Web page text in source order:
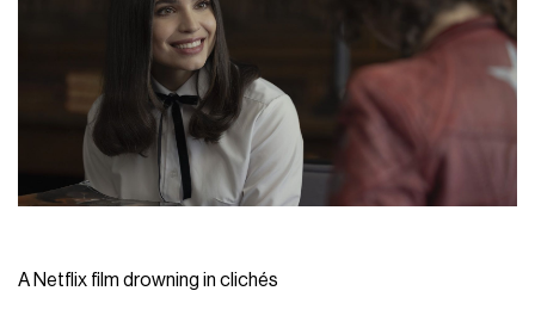
A Netflix film drowning in clichés